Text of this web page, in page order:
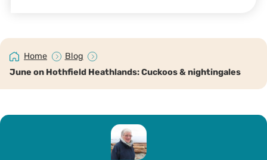
©️ Margery Thomas
Home
Blog
June on Hothfield Heathlands: Cuckoos & nightingales